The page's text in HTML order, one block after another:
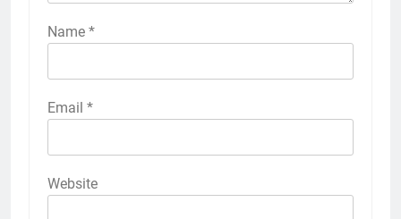
Name *
Email *
Website